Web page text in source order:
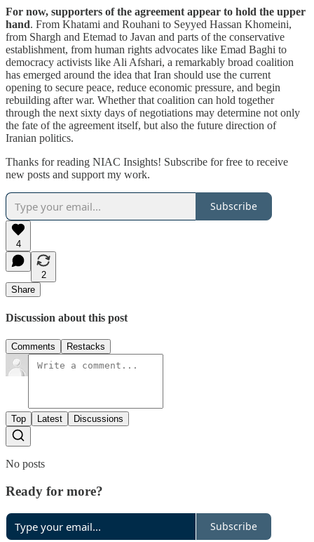
For now, supporters of the agreement appear to hold the upper
hand. From Khatami and Rouhani to Seyyed Hassan Khomeini,
from Shargh and Etemad to Javan and parts of the conservative
establishment, from human rights advocates like Emad Baghi to
democracy activists like Ali Afshari, a remarkably broad coalition
has emerged around the idea that Iran should use the current
opening to secure peace, reduce economic pressure, and begin
rebuilding after war. Whether that coalition can hold together
through the next sixty days of negotiations may determine not only
the fate of the agreement itself, but also the future direction of
Iranian politics.
Thanks for reading NIAC Insights! Subscribe for free to receive
new posts and support my work.
Subscribe
4
2
Share
Discussion about this post
Comments Restacks
Top Latest Discussions
No posts
Ready for more?
Subscribe